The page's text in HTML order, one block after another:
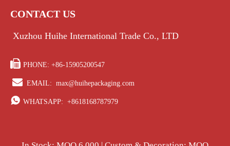
CONTACT US
Xuzhou Huihe International Trade Co., LTD
 PHONE: +86-15905200547
 EMAIL: max@huihepackaging.com
 WHATSAPP: +8618168787979